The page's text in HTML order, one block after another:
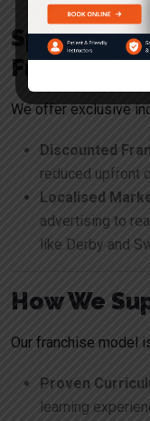
Special
We offer exclusive
Discounted
reduced upfront
Localised
advertising to
like Derby and
How We
Our franchise model
Proven
learning